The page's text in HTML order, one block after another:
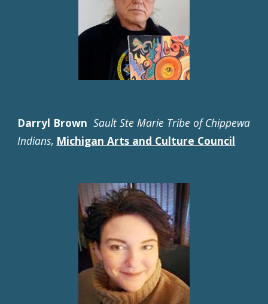
Darryl Brown Sault Ste Marie Tribe of Chippewa
Indians, Michigan Arts and Culture Council